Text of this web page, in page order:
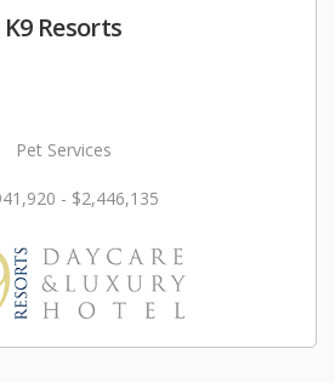
K9 Resorts
Pet Services
- $2,446,135